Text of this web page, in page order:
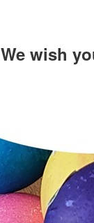
We wish